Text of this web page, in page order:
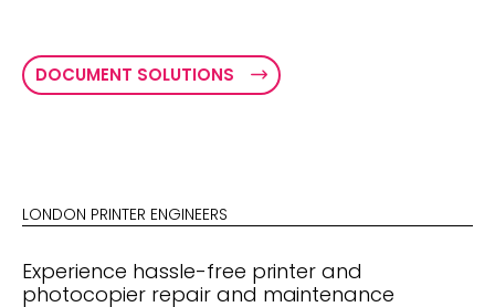
DOCUMENT SOLUTIONS
LONDON PRINTER ENGINEERS
Experience hassle-free printer and
photocopier repair and maintenance